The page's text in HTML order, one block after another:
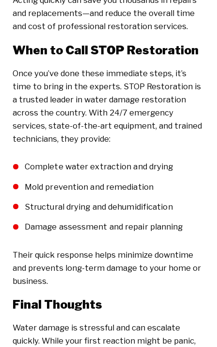
and replacements—and reduce the overall time
and cost of professional restoration services.
When to Call STOP Restoration
Once you’ve done these immediate steps, it’s
time to bring in the experts. STOP Restoration is
a trusted leader in water damage restoration
across the country. With 24/7 emergency
services, state-of-the-art equipment, and trained
technicians, they provide:
Complete water extraction and drying
Mold prevention and remediation
Structural drying and dehumidification
Damage assessment and repair planning
Their quick response helps minimize downtime
and prevents long-term damage to your home or
business.
Final Thoughts
Water damage is stressful and can escalate
quickly. While your first reaction might be panic,